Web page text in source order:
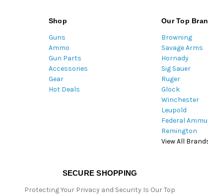
Shop
Guns
Ammo
Gun Parts
Accessories
Gear
Hot Deals
Our Top
Browning
Savage Arms
Hornady
Sig Sauer
Ruger
Glock
Winchester
Leupold
Federal
Remington
View All
SECURE SHOPPING
Protecting Your Privacy and Security Is Our Top